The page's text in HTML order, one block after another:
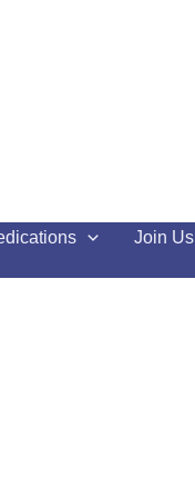
Join Us